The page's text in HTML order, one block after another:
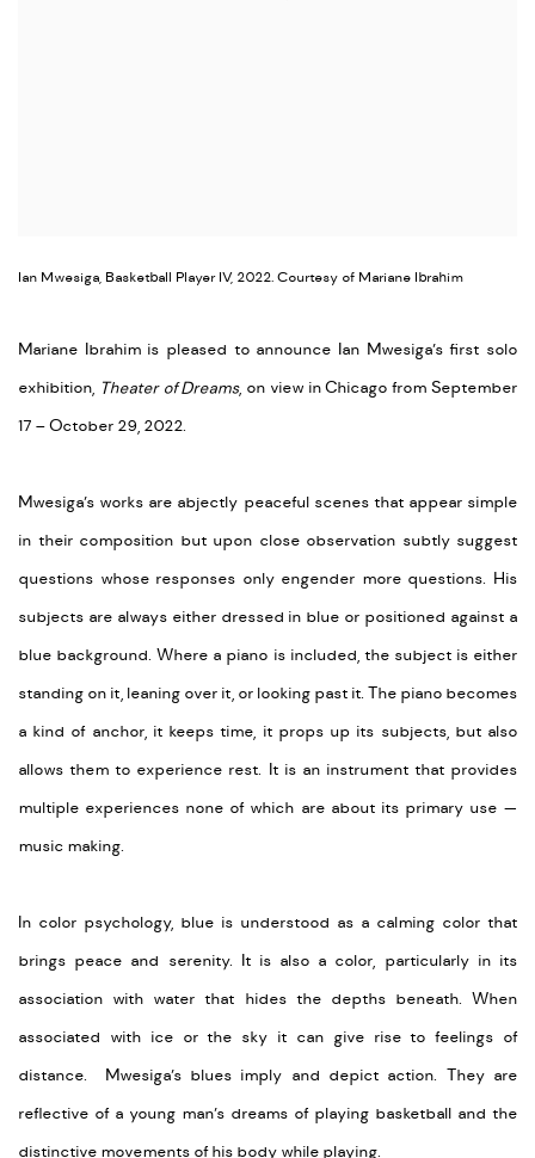
Ian Mwesiga, Basketball Player IV, 2022. Courtesy of Mariane Ibrahim
Mariane Ibrahim is pleased to announce Ian Mwesiga’s first solo
exhibition, Theater of Dreams, on view in Chicago from September
17 – October 29, 2022.
Mwesiga’s works are abjectly peaceful scenes that appear simple
in their composition but upon close observation subtly suggest
questions whose responses only engender more questions. His
subjects are always either dressed in blue or positioned against a
blue background. Where a piano is included, the subject is either
standing on it, leaning over it, or looking past it. The piano becomes
a kind of anchor, it keeps time, it props up its subjects, but also
allows them to experience rest. It is an instrument that provides
multiple experiences none of which are about its primary use —
music making.
In color psychology, blue is understood as a calming color that
brings peace and serenity. It is also a color, particularly in its
association with water that hides the depths beneath. When
associated with ice or the sky it can give rise to feelings of
distance. Mwesiga’s blues imply and depict action. They are
reflective of a young man’s dreams of playing basketball and the
distinctive movements of his body while playing.